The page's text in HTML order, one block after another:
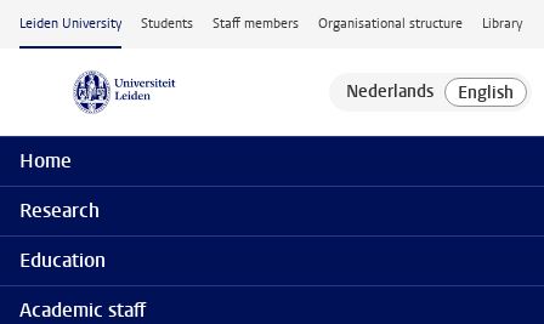
Skip to main content
Leiden University Students Staff members Organisational structure Library
Home
Research
Education
Academic staff